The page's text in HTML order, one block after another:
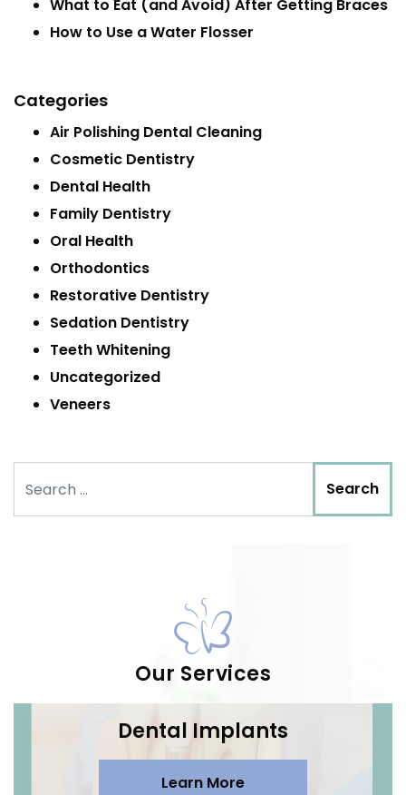
What to Eat (and Avoid) After Getting Braces
How to Use a Water Flosser
Categories
Air Polishing Dental Cleaning
Cosmetic Dentistry
Dental Health
Family Dentistry
Oral Health
Orthodontics
Restorative Dentistry
Sedation Dentistry
Teeth Whitening
Uncategorized
Veneers
Our Services
Dental Implants
Learn More